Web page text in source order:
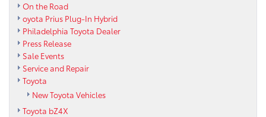
On the Road
oyota Prius Plug-In Hybrid
Philadelphia Toyota Dealer
Press Release
Sale Events
Service and Repair
Toyota
New Toyota Vehicles
Toyota bZ4X